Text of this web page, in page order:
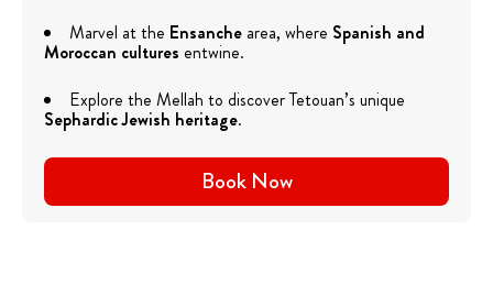
Marvel at the Ensanche area, where Spanish and
Moroccan cultures entwine.
Explore the Mellah to discover Tetouan’s unique
Sephardic Jewish heritage.
Book Now